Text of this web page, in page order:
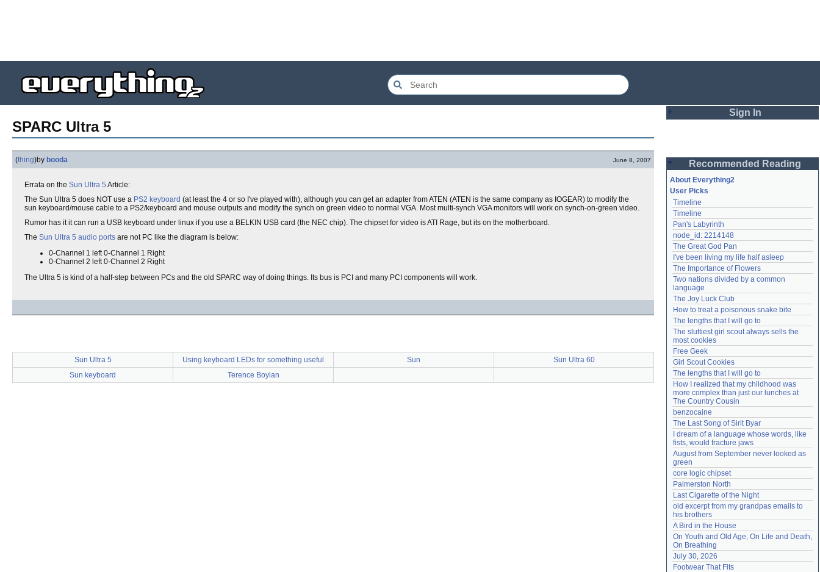
SPARC Ultra 5
(thing)by booda June 8, 2007
Errata on the Sun Ultra 5 Article:
The Sun Ultra 5 does NOT use a PS2 keyboard (at least the 4 or so I've played with), although you can get an adapter from ATEN (ATEN is the same company as IOGEAR) to modify the
sun keyboard/mouse cable to a PS2/keyboard and mouse outputs and modify the synch on green video to normal VGA. Most multi-synch VGA monitors will work on synch-on-green video.
Rumor has it it can run a USB keyboard under linux if you use a BELKIN USB card (the NEC chip). The chipset for video is ATI Rage, but its on the motherboard.
The Sun Ultra 5 audio ports are not PC like the diagram is below:
0-Channel 1 left 0-Channel 1 Right
0-Channel 2 left 0-Channel 2 Right
The Ultra 5 is kind of a half-step between PCs and the old SPARC way of doing things. Its bus is PCI and many PCI components will work.
Sun Ultra 5 Using keyboard LEDs for something useful Sun
Sun Ultra 60
Sun keyboard
Terence Boylan
Sign In
Password
Remember me
Login
Lost password?
Create an account
Need help? accounthelp@everything2.com
Recommended Reading
About Everything2
User Picks
Timeline
Timeline
Pan's Labyrinth
node_id: 2214148
The Great God Pan
I've been living my life half asleep
The Importance of Flowers
Two nations divided by a common
language
The Joy Luck Club
How to treat a poisonous snake bite
The lengths that I will go to
The sluttiest girl scout always sells the
most cookies
Free Geek
Girl Scout Cookies
The lengths that I will go to
How I realized that my childhood was
more complex than just our lunches at
The Country Cousin
benzocaine
The Last Song of Sirit Byar
I dream of a language whose words, like
fists, would fracture jaws
August from September never looked as
green
core logic chipset
Palmerston North
Last Cigarette of the Night
old excerpt from my grandpas emails to
his brothers
A Bird in the House
On Youth and Old Age, On Life and Death,
On Breathing
July 30, 2026
Footwear That Fits